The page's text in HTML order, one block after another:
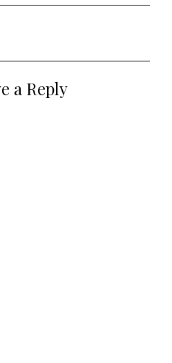
a Reply